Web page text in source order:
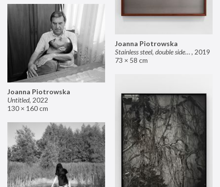
Joanna Piotrowska
Stainless steel, double sided mirror II, 2019
73 × 58 cm
Joanna Piotrowska
Untitled, 2022
130 × 160 cm